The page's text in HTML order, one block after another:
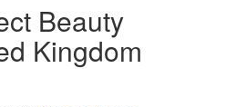
Beauty
Kingdom